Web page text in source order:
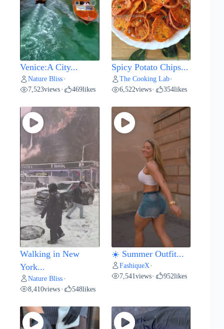
Venice:A City...
Nature Bliss •
7,523views • 469likes
Spicy Potato Chips...
The Cooking Lab•
6,522views• 354likes
Walking in New
York...
Nature Bliss •
8,410views • 548likes
☀️ Summer Outfit...
FashiqueX •
7,541views• 952likes